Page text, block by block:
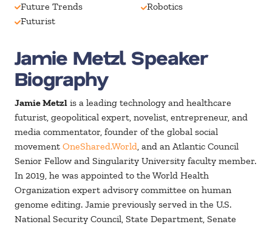
Future Trends
Futurist
Robotics
Jamie Metzl Speaker
Biography
Jamie Metzl is a leading technology and healthcare
futurist, geopolitical expert, novelist, entrepreneur, and
media commentator, founder of the global social
movement OneShared.World, and an Atlantic Council
Senior Fellow and Singularity University faculty member.
In 2019, he was appointed to the World Health
Organization expert advisory committee on human
genome editing. Jamie previously served in the U.S.
National Security Council, State Department, Senate